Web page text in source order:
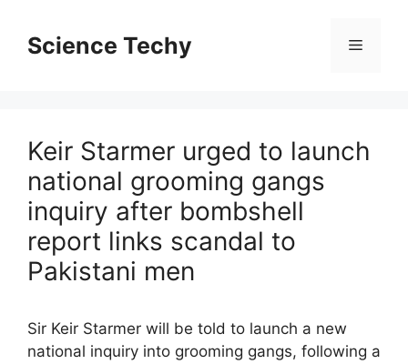
contentScience Techy Menu
Keir Starmer urged to launch
national grooming gangs
inquiry after bombshell
report links scandal to
Pakistani men
Sir Keir Starmer will be told to launch a new
national inquiry into grooming gangs, following a